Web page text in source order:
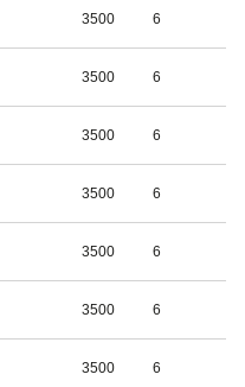
3500 6
3500 6
3500 6
3500 6
3500 6
3500 6
3500 6